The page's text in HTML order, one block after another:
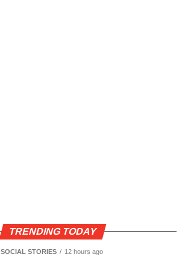
TRENDING TODAY
SOCIAL STORIES 12 hours ago